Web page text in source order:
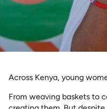
Across Kenya, young
From weaving baskets to